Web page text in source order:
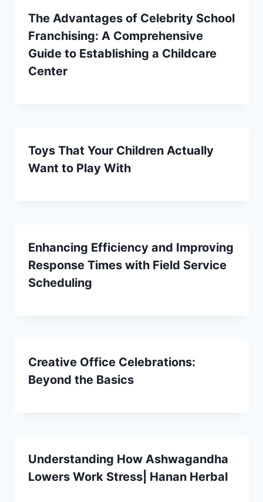
The Advantages of Celebrity School
Franchising: A Comprehensive
Guide to Establishing a Childcare
Center
Toys That Your Children Actually
Want to Play With
Enhancing Efficiency and Improving
Response Times with Field Service
Scheduling
Creative Office Celebrations:
Beyond the Basics
Understanding How Ashwagandha
Lowers Work Stress| Hanan Herbal